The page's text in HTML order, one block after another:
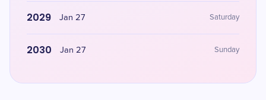
2029 Jan 27 Saturday
2030 Jan 27 Sunday